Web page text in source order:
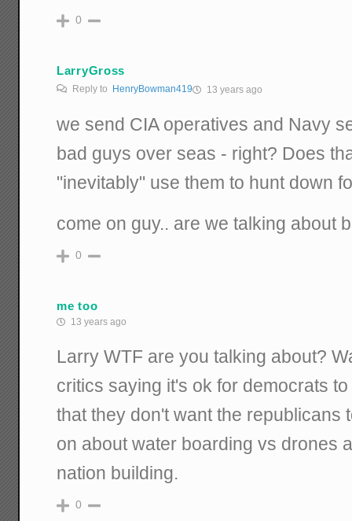
0
LarryGross
Reply to HenryBowman419 13 years ago
we send CIA operatives and Navy
bad guys over seas - right? Does
"inevitably" use them to hunt down
come on guy.. are we talking about
0
me too
13 years ago
Larry WTF are you talking about?
critics saying it's ok for democrats
that they don't want the republicans
on about water boarding vs drones
nation building.
0